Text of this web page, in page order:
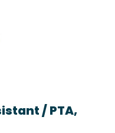
/ PTA,